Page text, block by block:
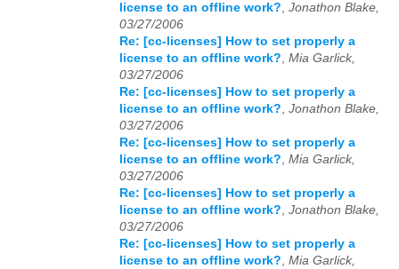
license to an offline work?, Jonathon Blake,
03/27/2006
Re: [cc-licenses] How to set properly a
license to an offline work?, Mia Garlick,
03/27/2006
Re: [cc-licenses] How to set properly a
license to an offline work?, Jonathon Blake,
03/27/2006
Re: [cc-licenses] How to set properly a
license to an offline work?, Mia Garlick,
03/27/2006
Re: [cc-licenses] How to set properly a
license to an offline work?, Jonathon Blake,
03/27/2006
Re: [cc-licenses] How to set properly a
license to an offline work?, Mia Garlick,